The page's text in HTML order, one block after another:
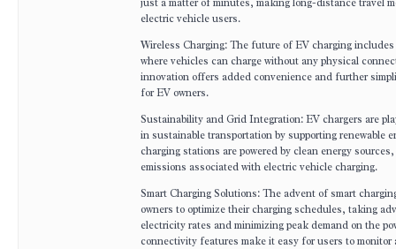
electric vehicle users.
Wireless Charging: The future of EV charging
where vehicles can charge without any physical
innovation offers added convenience and further
for EV owners.
Sustainability and Grid Integration: EV chargers are
in sustainable transportation by supporting renewable
charging stations are powered by clean energy
emissions associated with electric vehicle charging.
Smart Charging Solutions: The advent of smart
owners to optimize their charging schedules, taking
electricity rates and minimizing peak demand on the
connectivity features make it easy for users to monitor